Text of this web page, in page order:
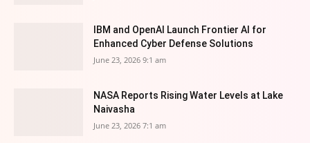
IBM and OpenAI Launch Frontier AI for
Enhanced Cyber Defense Solutions
June 23, 2026 9:1 am
NASA Reports Rising Water Levels at Lake
Naivasha
June 23, 2026 7:1 am